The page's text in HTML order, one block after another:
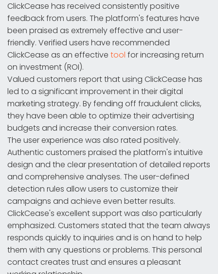
ClickCease has received consistently positive
feedback from users. The platform's features have
been praised as extremely effective and user-
friendly. Verified users have recommended
ClickCease as an effective tool for increasing return
on investment (ROI).
Valued customers report that using ClickCease has
led to a significant improvement in their digital
marketing strategy. By fending off fraudulent clicks,
they have been able to optimize their advertising
budgets and increase their conversion rates.
The user experience was also rated positively.
Authentic customers praised the platform's intuitive
design and the clear presentation of detailed reports
and comprehensive analyses. The user-defined
detection rules allow users to customize their
campaigns and achieve even better results.
ClickCease's excellent support was also particularly
emphasized. Customers stated that the team always
responds quickly to inquiries and is on hand to help
them with any questions or problems. This personal
contact creates trust and ensures a pleasant